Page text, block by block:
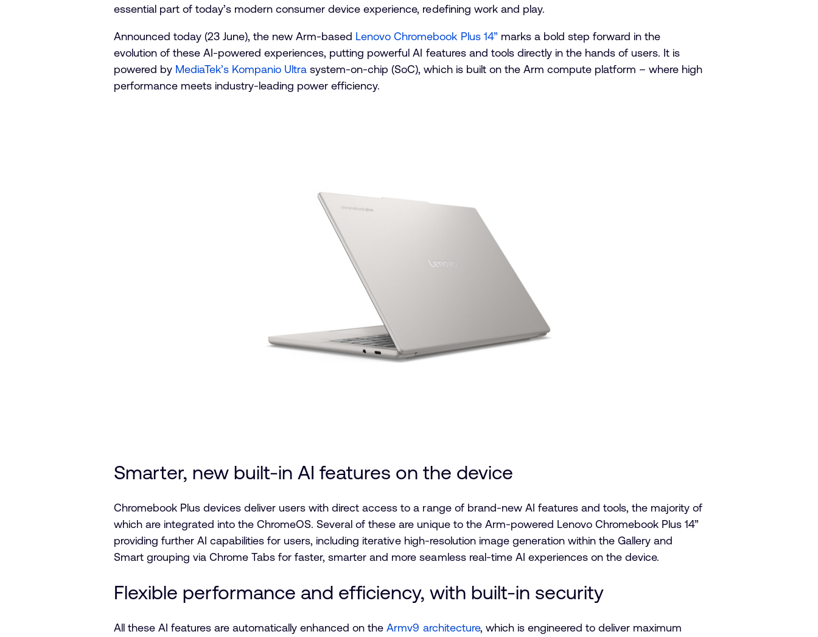
essential part of today’s modern consumer device experience, redefining work and play.
Announced today (23 June), the new Arm-based Lenovo Chromebook Plus 14”marks a bold step forward in the
evolution of these AI-powered experiences, putting powerful AI features and tools directly in the hands of users. It is
powered by MediaTek’s Kompanio Ultra system-on-chip (SoC), which is built on the Arm compute platform – where high
performance meets industry-leading power efficiency.
Smarter, new built-in AI features on the device
Chromebook Plus devices deliver users with direct access to a range of brand-new AI features and tools, the majority of
which are integrated into the ChromeOS. Several of these are unique to the Arm-powered Lenovo Chromebook Plus 14”
providing further AI capabilities for users, including iterative high-resolution image generation within the Gallery and
Smart grouping via Chrome Tabs for faster, smarter and more seamless real-time AI experiences on the device.
Flexible performance and efficiency, with built-in security
All these AI features are automatically enhanced on theArmv9 architecture, which is engineered to deliver maximum